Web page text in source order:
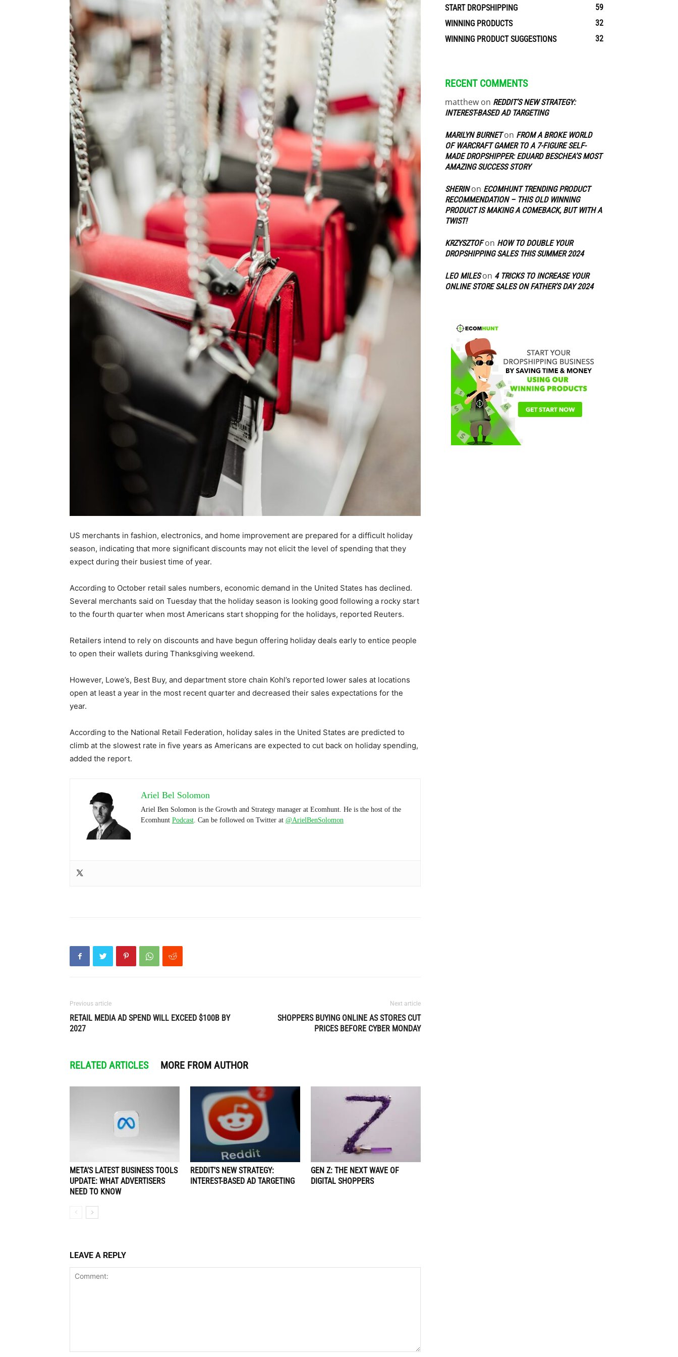
Dropshippers
US merchants in fashion, electronics, and home improvement are prepared for a difficult holiday
season, indicating that more significant discounts may not elicit the level of spending that they
expect during their busiest time of year.
According to October retail sales numbers, economic demand in the United States has declined.
Several merchants said on Tuesday that the holiday season is looking good following a rocky start
to the fourth quarter when most Americans start shopping for the holidays, reported Reuters.
Retailers intend to rely on discounts and have begun offering holiday deals early to entice people
to open their wallets during Thanksgiving weekend.
However, Lowe’s, Best Buy, and department store chain Kohl’s reported lower sales at locations
open at least a year in the most recent quarter and decreased their sales expectations for the
year.
According to the National Retail Federation, holiday sales in the United States are predicted to
climb at the slowest rate in five years as Americans are expected to cut back on holiday spending,
added the report.
Ariel Bel Solomon
Ariel Ben Solomon is the Growth and Strategy manager at Ecomhunt. He is the host of the
Ecomhunt Podcast. Can be followed on Twitter at @ArielBenSolomon
Previous article
RETAIL MEDIA AD SPEND WILL EXCEED $100B BY
2027
Next article
SHOPPERS BUYING ONLINE AS STORES CUT
PRICES BEFORE CYBER MONDAY
RELATED ARTICLES MORE FROM AUTHOR
META’S LATEST BUSINESS TOOLS
UPDATE: WHAT ADVERTISERS
NEED TO KNOW
REDDIT’S NEW STRATEGY:
INTEREST-BASED AD TARGETING
GEN Z: THE NEXT WAVE OF
DIGITAL SHOPPERS
LEAVE A REPLY
START DROPSHIPPING
59
WINNING PRODUCTS
32
WINNING PRODUCT SUGGESTIONS
32
RECENT COMMENTS
matthew on REDDIT’S NEW STRATEGY:
INTEREST-BASED AD TARGETING
MARILYN BURNETon FROM A BROKE WORLD
OF WARCRAFT GAMER TO A 7-FIGURE SELF-
MADE DROPSHIPPER: EDUARD BESCHEA’S MOST
AMAZING SUCCESS STORY
SHERINon ECOMHUNT TRENDING PRODUCT
RECOMMENDATION – THIS OLD WINNING
PRODUCT IS MAKING A COMEBACK, BUT WITH A
TWIST!
KRZYSZTOFon HOW TO DOUBLE YOUR
DROPSHIPPING SALES THIS SUMMER 2024
LEO MILESon 4 TRICKS TO INCREASE YOUR
ONLINE STORE SALES ON FATHER’S DAY 2024